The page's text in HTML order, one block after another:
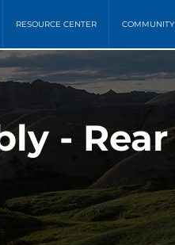
RESOURCE CENTER COMMUNITY
- Rear